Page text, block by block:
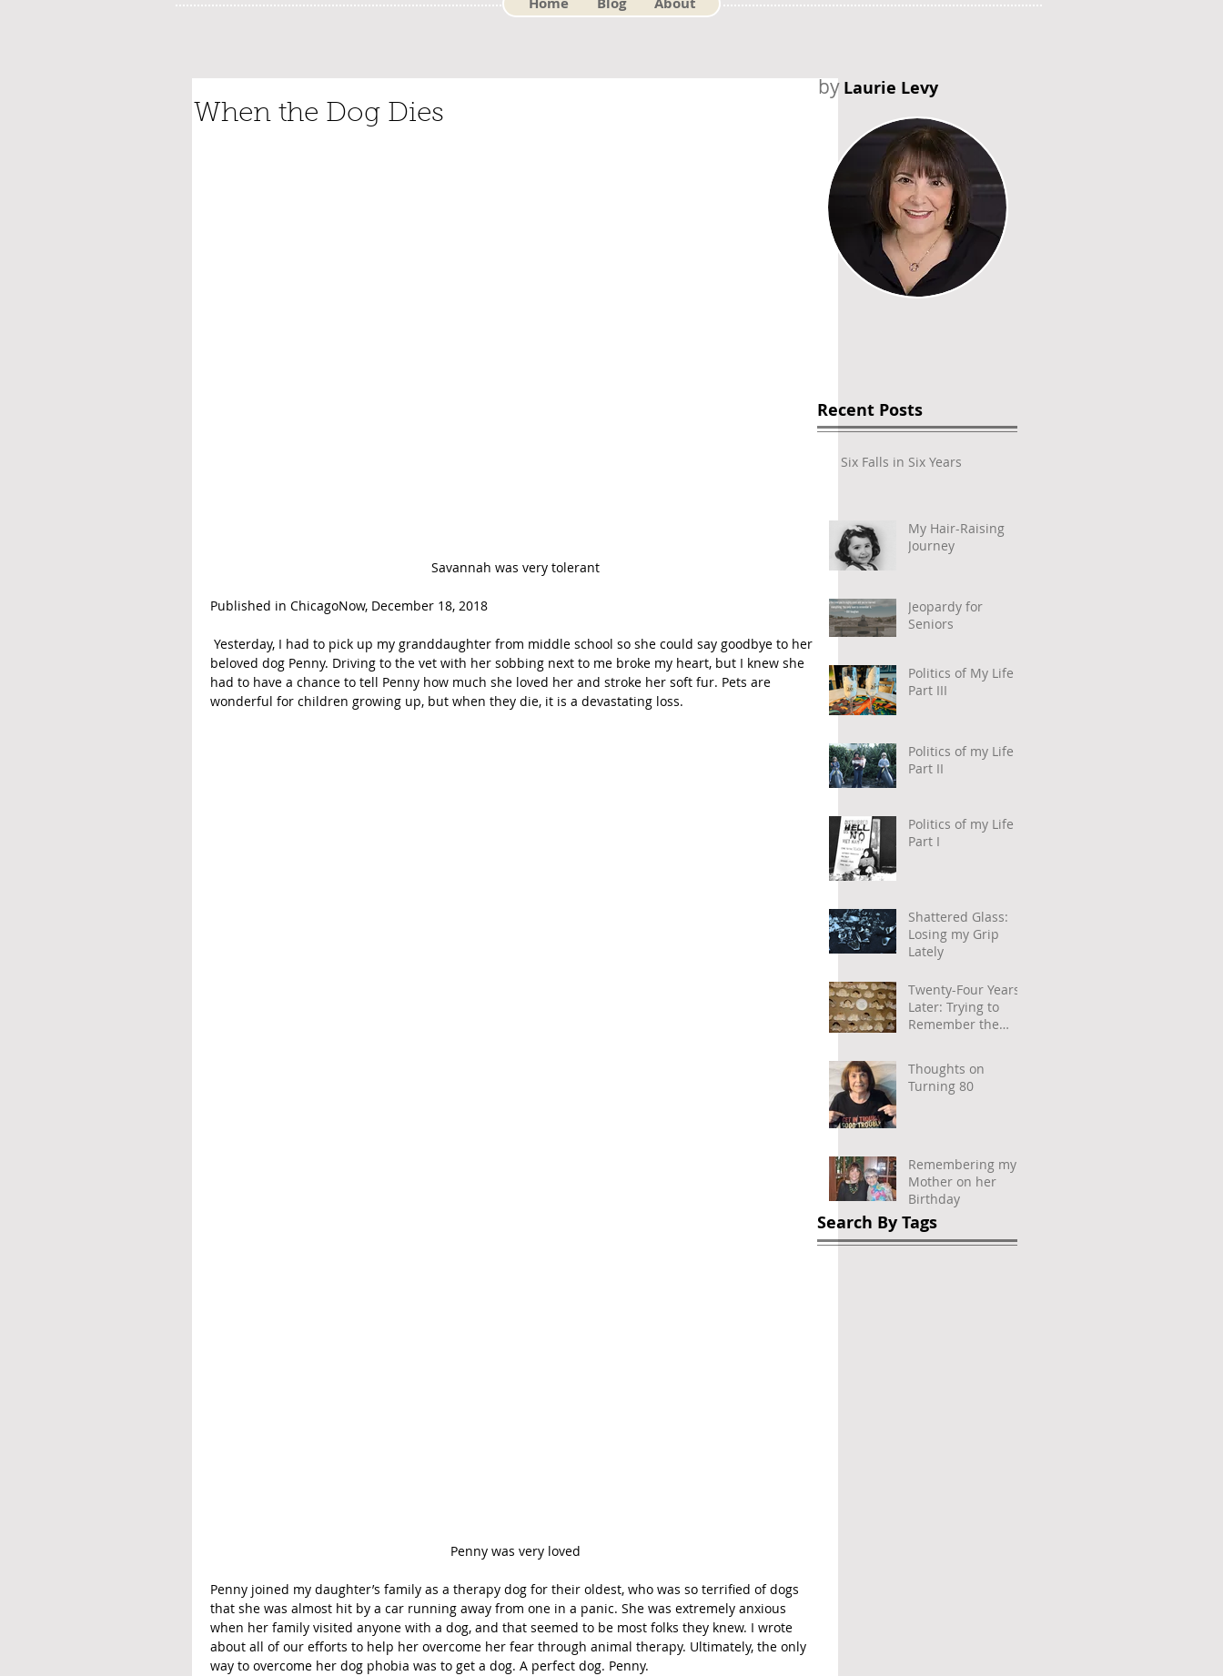
When the Dog Dies
Savannah was very tolerant
Published in ChicagoNow, December 18, 2018
beloved dog Penny. Driving to the vet with her sobbing next to me broke my heart, but I knew she
had to have a chance to tell Penny how much she loved her and stroke her soft fur. Pets are
wonderful for children growing up, but when they die, it is a devastating loss.
Penny was very loved
Penny joined my daughter’s family as a therapy dog for their oldest, who was so terrified of dogs
that she was almost hit by a car running away from one in a panic. She was extremely anxious
when her family visited anyone with a dog, and that seemed to be most folks they knew. I wrote
about all of our efforts to help her overcome her fear through animal therapy. Ultimately, the only
way to overcome her dog phobia was to get a dog. A perfect dog. Penny.
by Laurie Levy
Recent Posts
Six Falls in Six Years
My Hair-Raising
Journey
Jeopardy for
Seniors
Politics of My Life –
Part III
Politics of my Life –
Part II
Politics of my Life –
Part I
Shattered Glass:
Losing my Grip
Lately
Twenty-Four Years
Later: Trying to
Remember the
Caring
Thoughts on
Turning 80
Remembering my
Mother on her
Birthday
Search By Tags